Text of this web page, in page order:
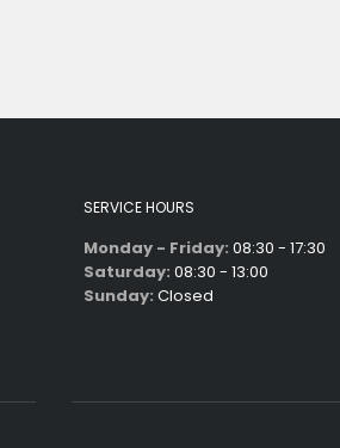
SERVICE HOURS
Monday - Friday: 08:30 - 17:30
Saturday: 08:30 - 13:00
Sunday: Closed